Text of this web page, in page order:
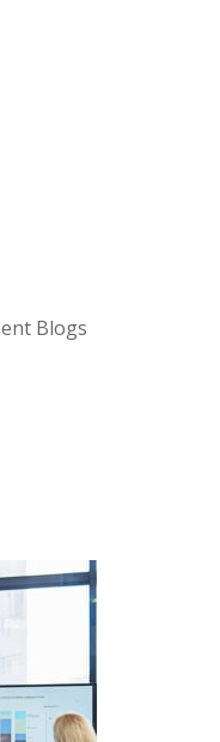
Blogs